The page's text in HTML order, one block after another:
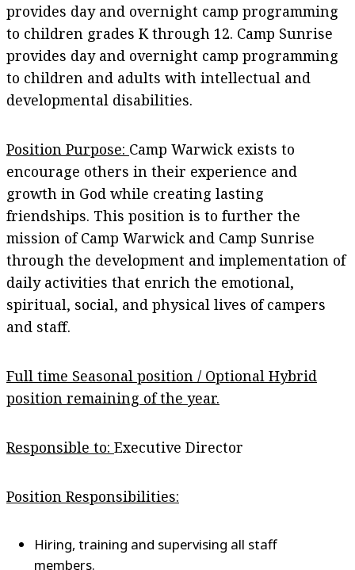
provides day and overnight camp programming
to children grades K through 12. Camp Sunrise
provides day and overnight camp programming
to children and adults with intellectual and
developmental disabilities.
Position Purpose: Camp Warwick exists to
encourage others in their experience and
growth in God while creating lasting
friendships. This position is to further the
mission of Camp Warwick and Camp Sunrise
through the development and implementation of
daily activities that enrich the emotional,
spiritual, social, and physical lives of campers
and staff.
Full time Seasonal position / Optional Hybrid
position remaining of the year.
Responsible to: Executive Director
Position Responsibilities:
Hiring, training and supervising all staff
members.